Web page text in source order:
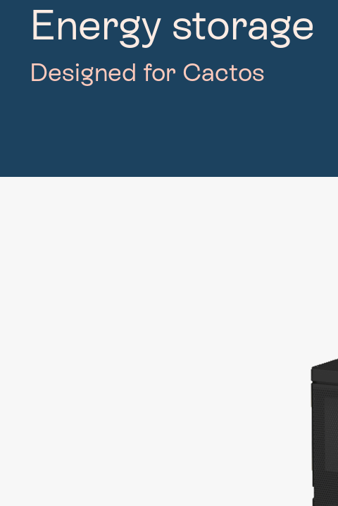
Energy storage
Designed for Cactos